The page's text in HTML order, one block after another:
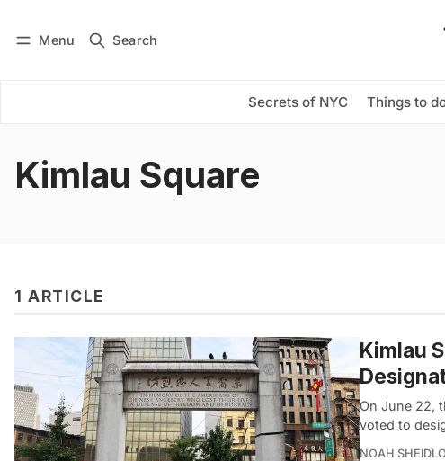
Menu Search
Secrets of NYC Things to
Subscribe
Kimlau Square
1 ARTICLE
Kimlau
On June 22,
voted to
NOAH